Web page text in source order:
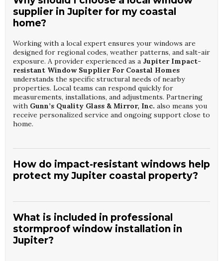
supplier in Jupiter for my coastal
home?
Working with a local expert ensures your windows are
designed for regional codes, weather patterns, and salt-air
exposure. A provider experienced as a Jupiter Impact-
resistant Window Supplier For Coastal Homes
understands the specific structural needs of nearby
properties. Local teams can respond quickly for
measurements, installations, and adjustments. Partnering
with Gunn’s Quality Glass & Mirror, Inc. also means you
receive personalized service and ongoing support close to
home.
How do impact-resistant windows help
protect my Jupiter coastal property?
engineered to withstand high winds and flying debris.
They help prevent glass shattering that can lead to
dangerous pressure changes inside your home. These
windows also offer improved security and noise reduction.
What is included in professional
stormproof window installation in
Jupiter?